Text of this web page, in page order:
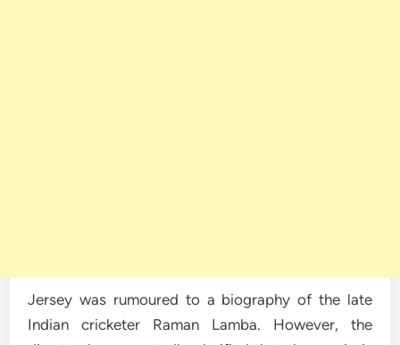
Jersey was rumoured to a biography of the late
Indian cricketer Raman Lamba. However, the